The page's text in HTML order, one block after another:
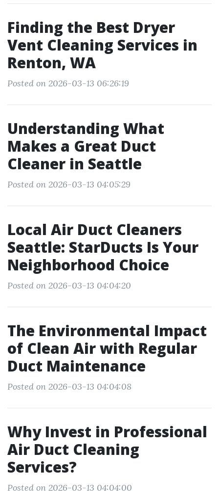
Finding the Best Dryer
Vent Cleaning Services in
Renton, WA
Posted on 2026-03-13 06:26:19
Understanding What
Makes a Great Duct
Cleaner in Seattle
Posted on 2026-03-13 04:05:29
Local Air Duct Cleaners
Seattle: StarDucts Is Your
Neighborhood Choice
Posted on 2026-03-13 04:04:20
The Environmental Impact
of Clean Air with Regular
Duct Maintenance
Posted on 2026-03-13 04:04:08
Why Invest in Professional
Air Duct Cleaning
Services?
Posted on 2026-03-13 04:04:00